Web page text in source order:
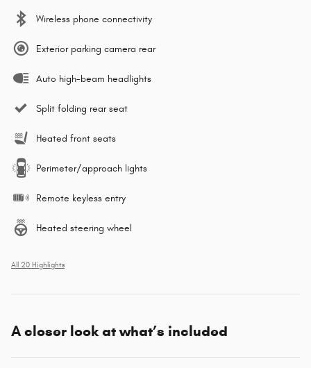
Wireless phone connectivity
Exterior parking camera rear
Auto high-beam headlights
Split folding rear seat
Heated front seats
Perimeter/approach lights
Remote keyless entry
Heated steering wheel
All 20 Highlights
A closer look at what’s included